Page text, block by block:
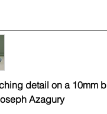
detail on a 10mm
Azagury